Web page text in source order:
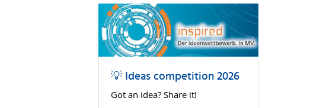
💡 Ideas competition 2026
Got an idea? Share it!